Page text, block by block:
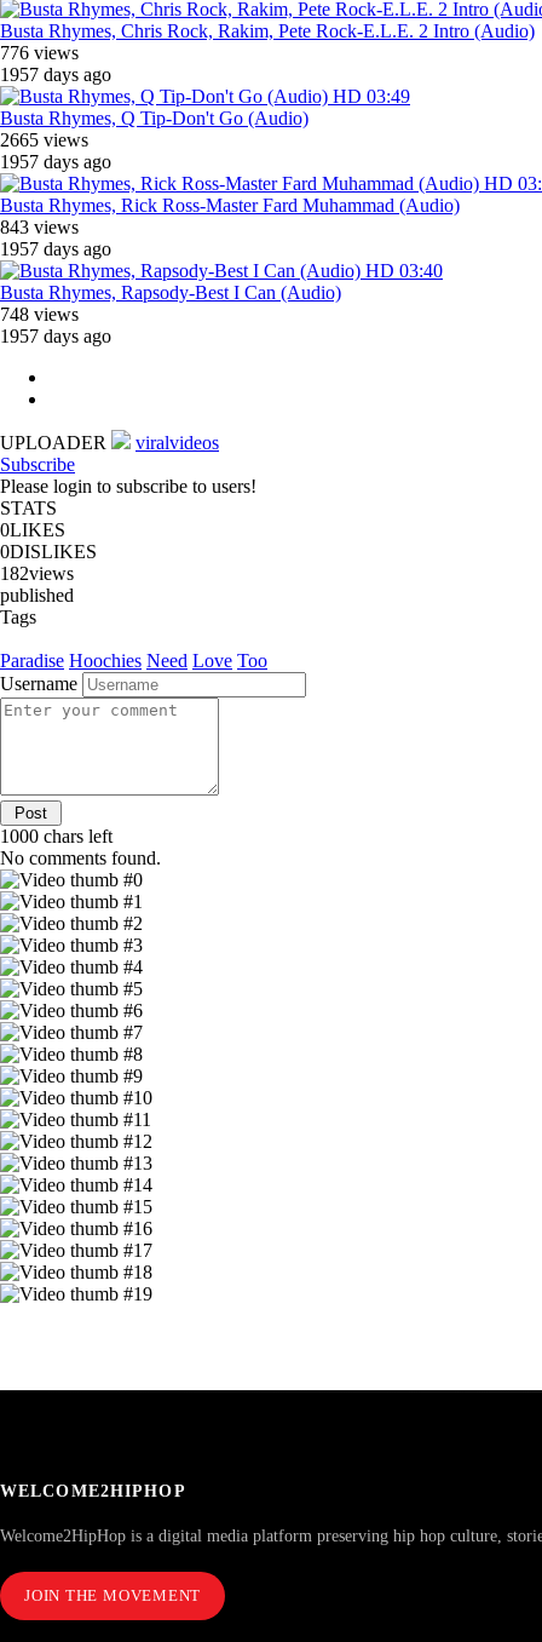
Busta Rhymes, Chris Rock, Rakim, Pete Rock-E.L.E. 2 Intro (Audio)
776 views
1957 days ago
HD 03:49
Busta Rhymes, Q Tip-Don't Go (Audio)
2665 views
1957 days ago
HD
Busta Rhymes, Rick Ross-Master Fard Muhammad (Audio)
843 views
1957 days ago
HD 03:40
Busta Rhymes, Rapsody-Best I Can (Audio)
748 views
1957 days ago
UPLOADER
viralvideos
Subscribe
Please login to subscribe to users!
STATS
0LIKES
0DISLIKES
182views
published
Tags
Paradise Hoochies Need Love Too
Username
1000 chars left
No comments found.
WELCOME2HIPHOP
Welcome2HipHop is a digital media platform preserving hip hop culture,
JOIN THE MOVEMENT